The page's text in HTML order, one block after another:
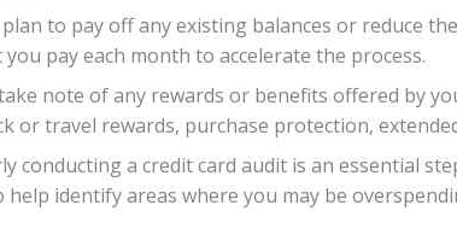
to pay off any existing balances or reduce
pay each month to accelerate the process.
note of any rewards or benefits offered by
or travel rewards, purchase protection,
conducting a credit card audit is an essential
help identify areas where you may be